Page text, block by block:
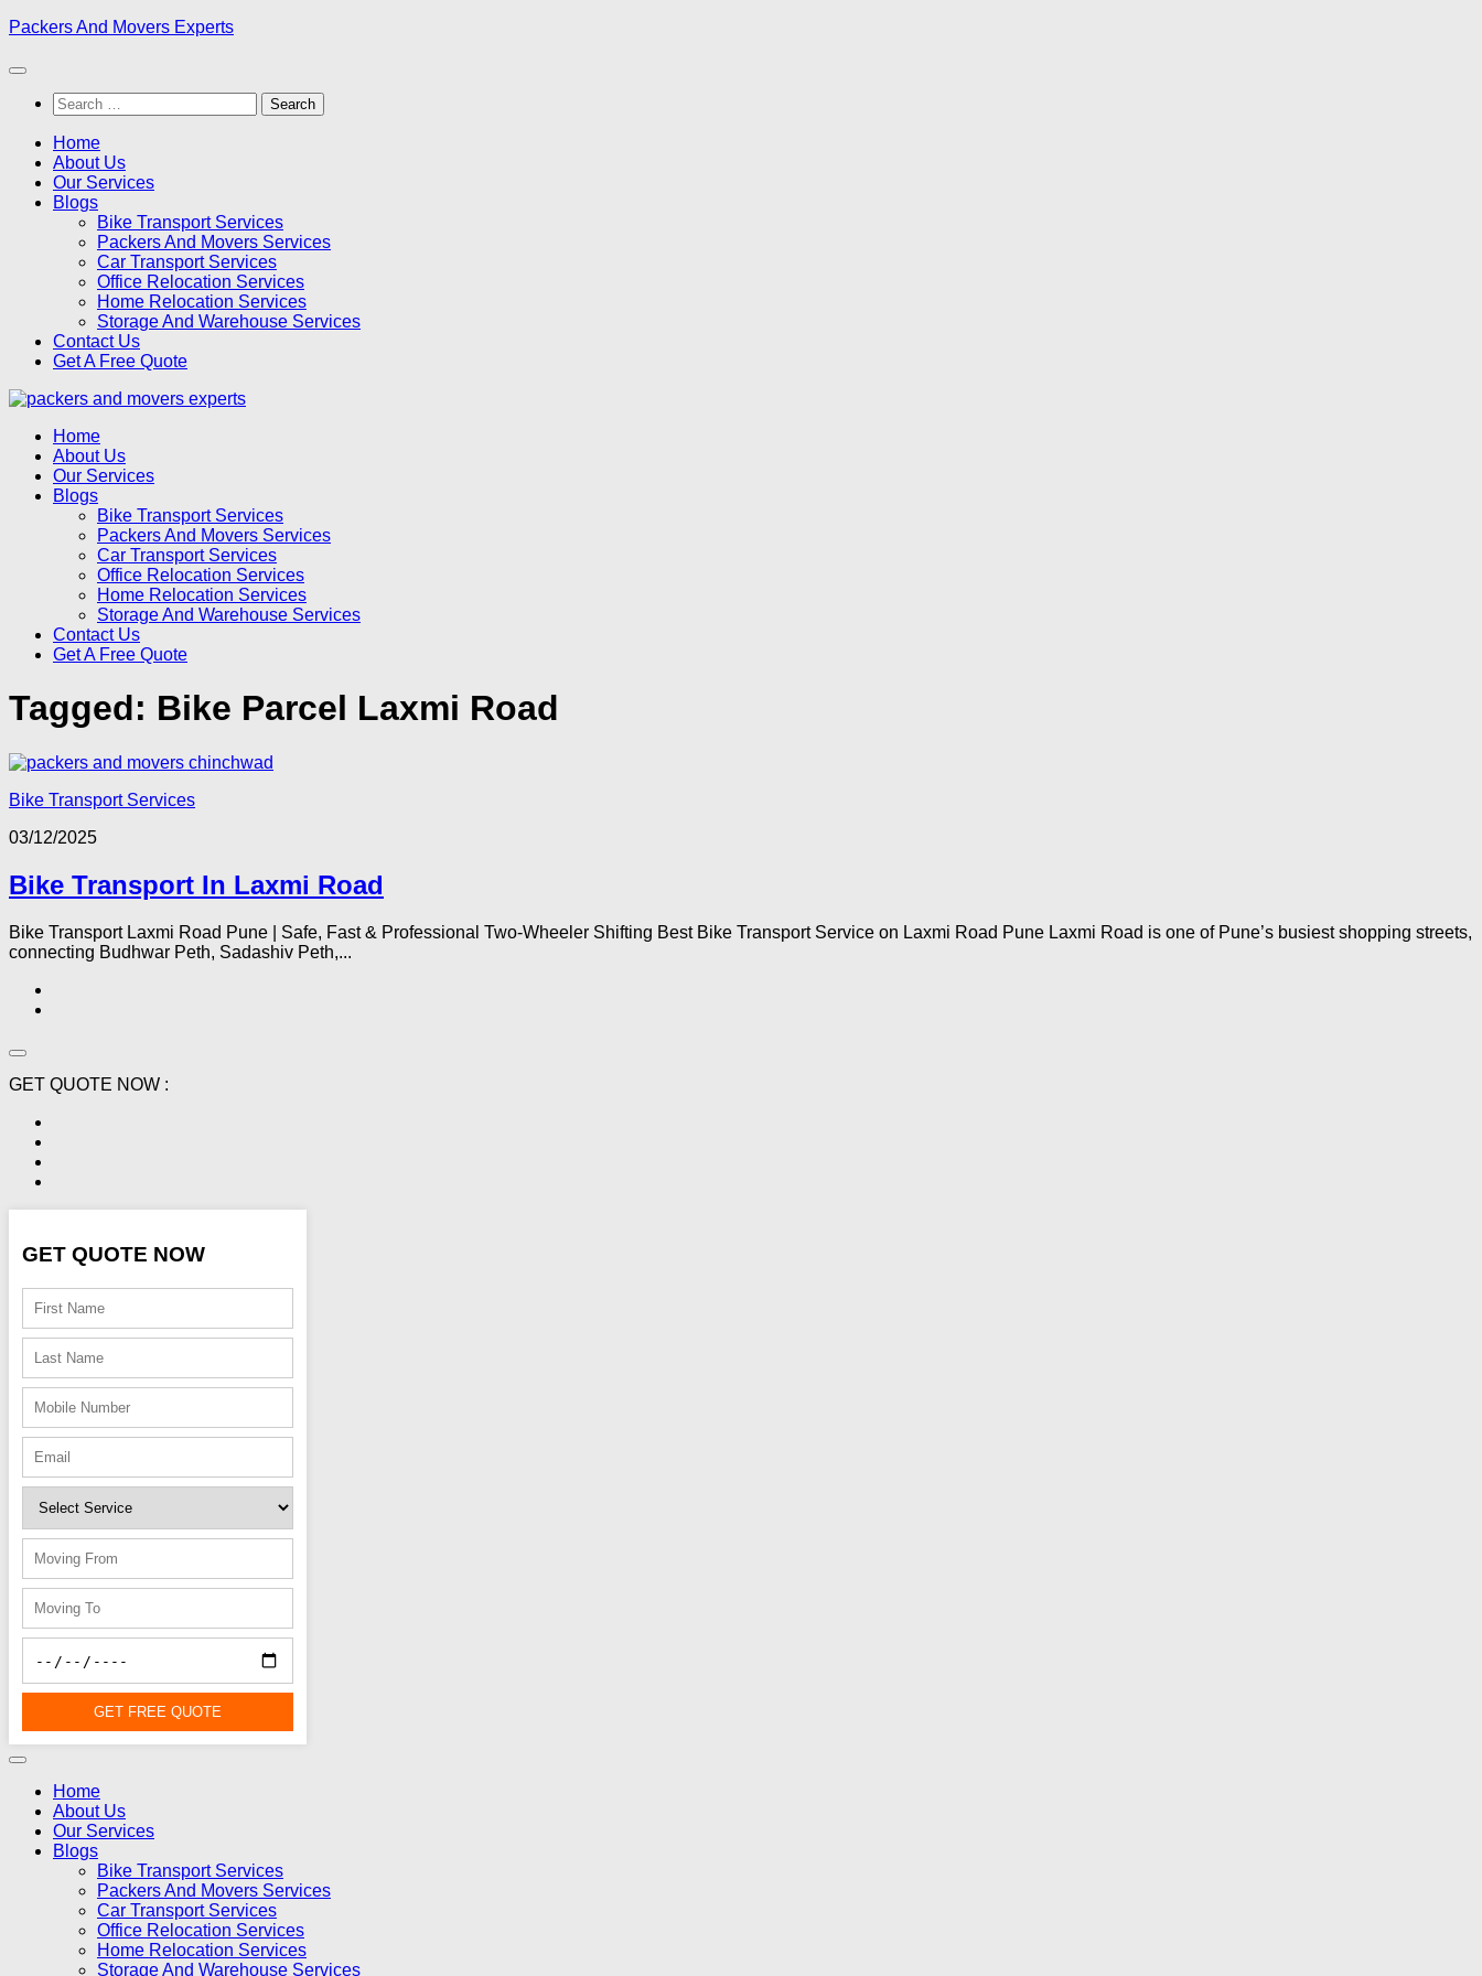
Skip
content
Packers And Movers Experts
Search
for:
Home
About Us
Our Services
Blogs
Bike Transport Services
Packers And Movers Services
Car Transport Services
Office Relocation Services
Home Relocation Services
Storage And Warehouse Services
Contact Us
Get A Free Quote
Home
About Us
Our Services
Blogs
Bike Transport Services
Packers And Movers Services
Car Transport Services
Office Relocation Services
Home Relocation Services
Storage And Warehouse Services
Contact Us
Get A Free Quote
Tagged: Bike Parcel Laxmi Road
Bike Transport Services
03/12/2025
Bike Transport In Laxmi Road
Bike Transport Laxmi Road Pune | Safe, Fast & Professional Two-Wheeler Shifting Best Bike Transport Service on Laxmi Road Pune Laxmi Road is one of Pune’s busiest shopping streets,
connecting Budhwar Peth, Sadashiv Peth,...
GET QUOTE NOW :
GET QUOTE NOW
GET FREE QUOTE
Home
About Us
Our Services
Blogs
Bike Transport Services
Packers And Movers Services
Car Transport Services
Office Relocation Services
Home Relocation Services
Storage And Warehouse Services